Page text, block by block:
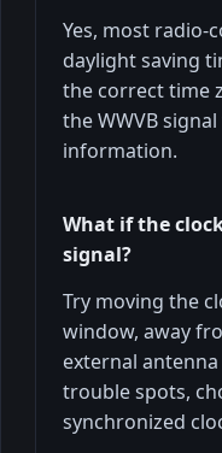
Yes, most radio-
daylight saving
the correct time
the WWVB
information.
What if the
signal?
Try moving the
window, away
external
trouble spots,
synchronized